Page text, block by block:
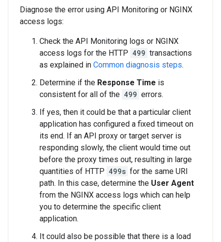
Diagnose the error using API Monitoring or NGINX
access logs:
Check the API Monitoring logs or NGINX
access logs for the HTTP 499 transactions
as explained in Common diagnosis steps.
Determine if the Response Time is
consistent for all of the 499 errors.
If yes, then it could be that a particular client
application has configured a fixed timeout on
its end. If an API proxy or target server is
responding slowly, the client would time out
before the proxy times out, resulting in large
quantities of HTTP 499s for the same URI
path. In this case, determine the User Agent
from the NGINX access logs which can help
you to determine the specific client
application.
It could also be possible that there is a load